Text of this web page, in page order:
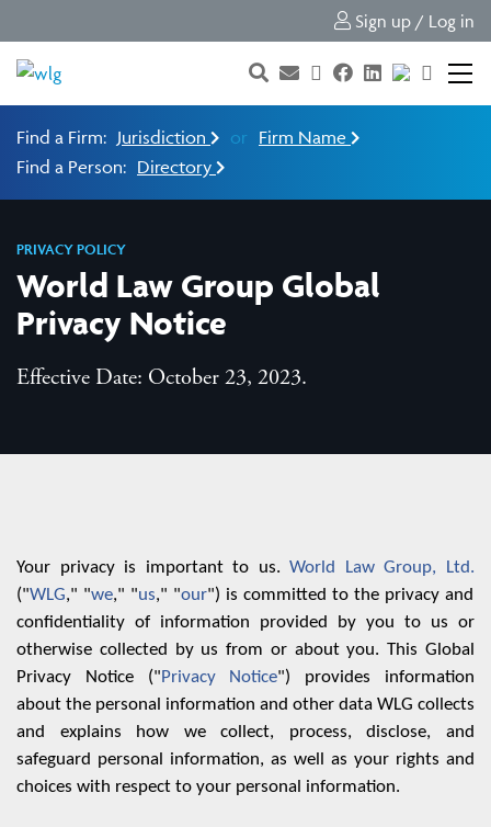
Sign up / Log in
Find a Firm: Jurisdiction or Firm Name
Find a Person: Directory
PRIVACY POLICY
World Law Group Global
Privacy Notice
Effective Date: October 23, 2023.
Your privacy is important to us.World Law Group, Ltd.
("WLG," "we," "us," "our") is committed to the privacy and
confidentiality of information provided by you to us or
otherwise collected by us from or about you. This Global
Privacy Notice ("Privacy Notice") provides information
about the personal information and other data WLG collects
and explains how we collect, process, disclose, and
safeguard personal information, as well as your rights and
choices with respect to your personal information.